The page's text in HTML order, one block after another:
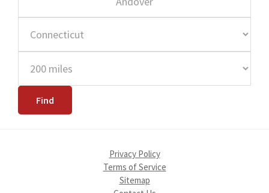
Privacy Policy
Terms of Service
Sitemap